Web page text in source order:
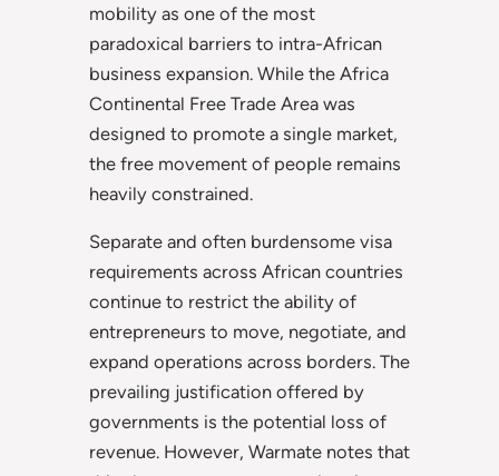
mobility as one of the most
paradoxical barriers to intra-African
business expansion. While the Africa
Continental Free Trade Area was
designed to promote a single market,
the free movement of people remains
heavily constrained.
Separate and often burdensome visa
requirements across African countries
continue to restrict the ability of
entrepreneurs to move, negotiate, and
expand operations across borders. The
prevailing justification offered by
governments is the potential loss of
revenue. However, Warmate notes that